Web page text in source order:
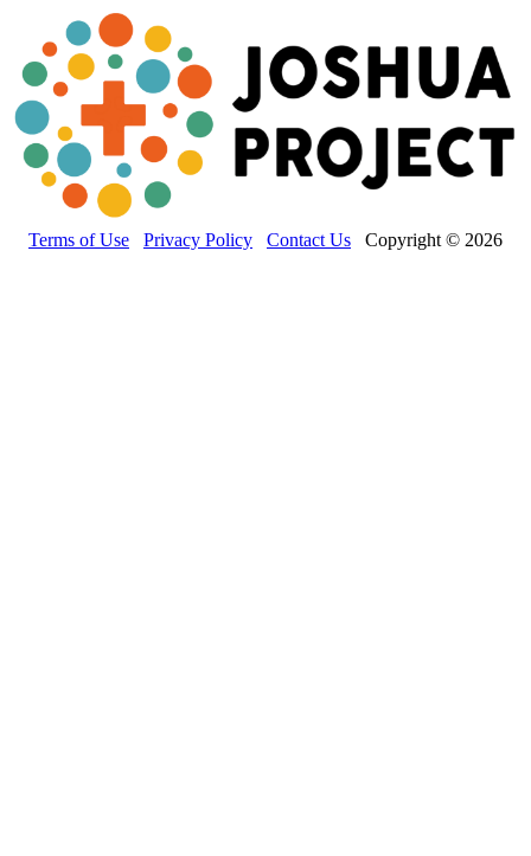
Terms of Use Privacy Policy Contact Us Copyright © 2026